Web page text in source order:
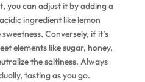
you can adjust it by adding a
ingredient like lemon
Conversely, if it’s
elements like sugar, honey,
the saltiness. Always
tasting as you go.